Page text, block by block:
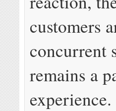
customers
concurrent
remains a
experience.